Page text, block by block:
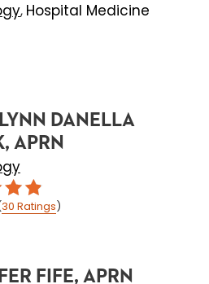
, Hospital Medicine
DANELLA
APRN
30 Ratings)
FIFE, APRN